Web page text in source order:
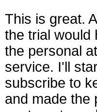
This is great.
the trial would
the personal
service. I'll
subscribe to
and made the